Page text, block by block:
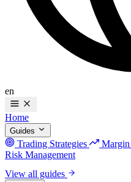
en
Home
Guides
Trading Strategies
Risk Management
View all guides